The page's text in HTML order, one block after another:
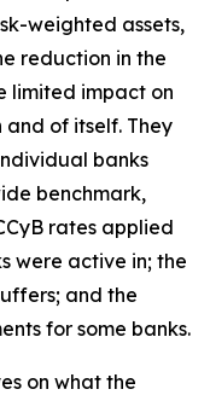
weighted assets,
reduction in the
limited impact on
and of itself. They
banks
benchmark,
rates applied
were active in; the
and the
for some banks.
on what the